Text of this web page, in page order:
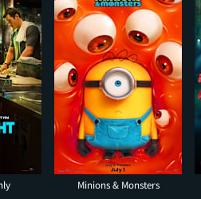
Minions & Monsters